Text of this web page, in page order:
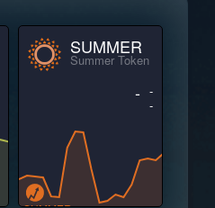
SUMMER
Summer Token
-
-
-